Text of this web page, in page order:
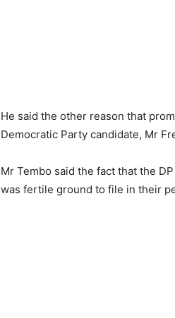
He said the other reason that
Democratic Party candidate, Mr
Mr Tembo said the fact that the
was fertile ground to file in their